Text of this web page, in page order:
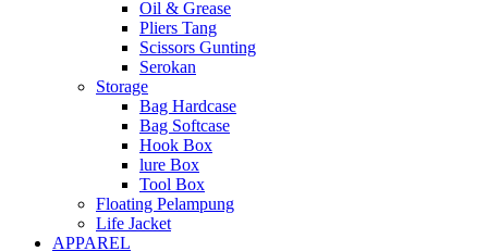
Oil & Grease
Pliers Tang
Scissors Gunting
Serokan
Storage
Bag Hardcase
Bag Softcase
Hook Box
lure Box
Tool Box
Floating Pelampung
Life Jacket
APPAREL